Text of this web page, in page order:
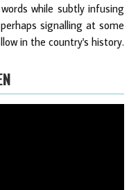
while subtly infusing
signalling at some
in the country's history.